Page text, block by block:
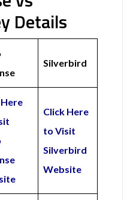
Details
Silverbird
Click Here
to Visit
Silverbird
Website